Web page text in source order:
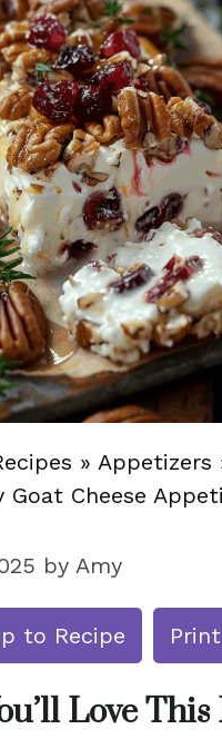
» Appetizers
Goat Cheese
by Amy
to Recipe
Love This